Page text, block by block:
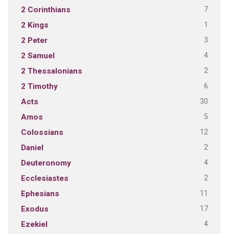
2 Corinthians 7
2 Kings 1
2 Peter 3
2 Samuel 4
2 Thessalonians 2
2 Timothy 6
Acts 30
Amos 5
Colossians 12
Daniel 2
Deuteronomy 4
Ecclesiastes 2
Ephesians 11
Exodus 17
Ezekiel 4